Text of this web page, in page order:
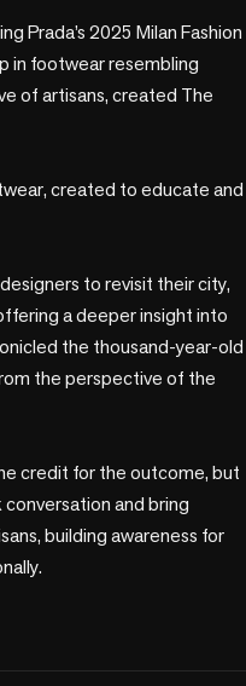
Prada’s 2025 Milan Fashion
in footwear resembling
of artisans, created The
created to educate and
to revisit their city,
a deeper insight into
the thousand-year-old
the perspective of the
credit for the outcome, but
and bring
building awareness for